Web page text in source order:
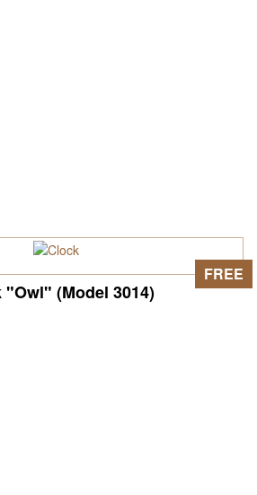
"Owl" (Model 3014)
FREE